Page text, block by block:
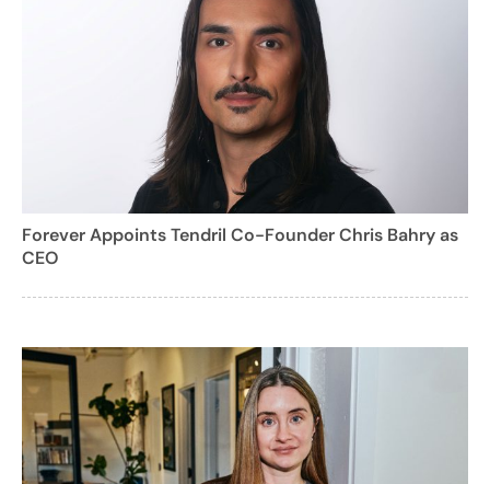
Forever Appoints Tendril Co-Founder Chris Bahry as
CEO